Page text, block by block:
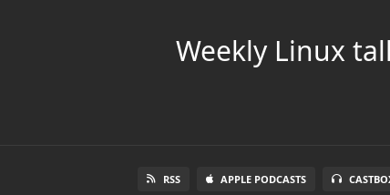
Weekly Linux
RSS APPLE PODCASTS